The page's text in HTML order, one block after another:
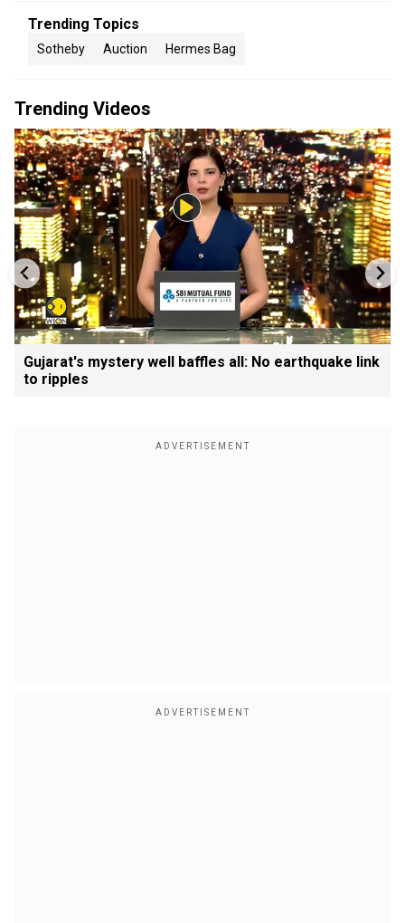
Trending Topics
Sotheby Auction Hermes Bag
Trending Videos
Gujarat's mystery well baffles all: No earthquake link
to ripples